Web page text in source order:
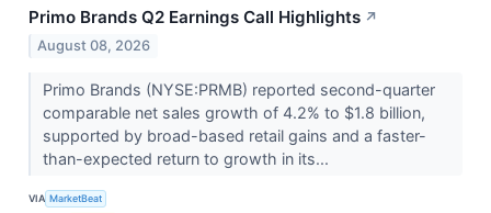
Primo Brands Q2 Earnings Call Highlights ↗
August 08, 2026
Primo Brands (NYSE:PRMB) reported second-quarter
comparable net sales growth of 4.2% to $1.8 billion,
supported by broad-based retail gains and a faster-
than-expected return to growth in its...
VIA MarketBeat